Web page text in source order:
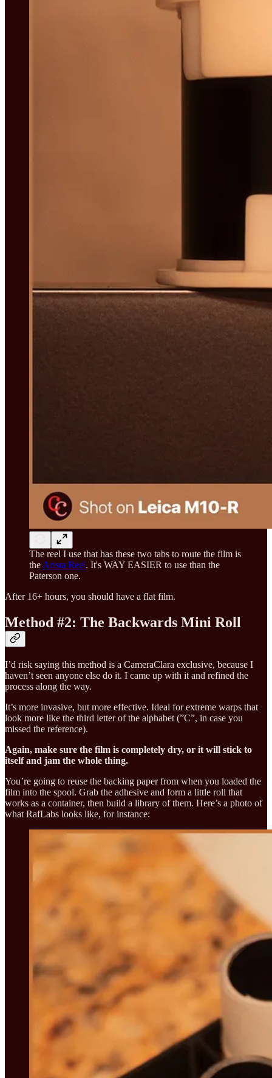
The reel I use that has these two tabs to route the film is
the Arista Reel. It's WAY EASIER to use than the
Paterson one.
After 16+ hours, you should have a flat film.
Method #2: The Backwards Mini Roll
I’d risk saying this method is a CameraClara exclusive, because I
haven’t seen anyone else do it. I came up with it and refined the
process along the way.
It’s more invasive, but more effective. Ideal for extreme warps that
look more like the third letter of the alphabet (”C”, in case you
missed the reference).
Again, make sure the film is completely dry, or it will stick to
itself and jam the whole thing.
You’re going to reuse the backing paper from when you loaded the
film into the spool. Grab the adhesive and form a little roll that
works as a container, then build a library of them. Here’s a photo of
what RafLabs looks like, for instance: